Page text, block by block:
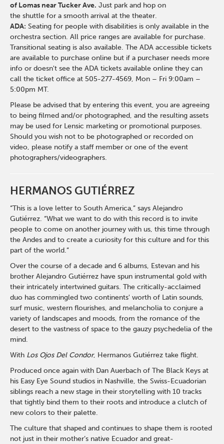
of Lomas near Tucker Ave. Just park and hop on
the shuttle for a smooth arrival at the theater.
ADA: Seating for people with disabilities is only available in the
orchestra section. All price ranges are available for purchase.
Transitional seating is also available. The ADA accessible tickets
are available to purchase online but if a purchaser needs more
info or doesn't see the ADA tickets available online they can
call the ticket office at 505-277-4569, Mon – Fri 9:00am –
5:00pm MT.
Please be advised that by entering this event, you are agreeing
to being filmed and/or photographed, and the resulting assets
may be used for Lensic marketing or promotional purposes.
Should you wish not to be photographed or recorded on
video, please notify a staff member or one of the event
photographers/videographers.
HERMANOS GUTIÉRREZ
“This is a love letter to South America,” says Alejandro
Gutiérrez. “What we want to do with this record is to invite
people to come on another journey with us, this time through
the Andes and to create a curiosity for this culture and for this
part of the world.”
Over the course of a decade and 6 albums, Estevan and his
brother Alejandro Gutiérrez have spun instrumental gold with
their intricately intertwined guitars. The critically-acclaimed
duo has commingled two continents' worth of Latin sounds,
surf music, western flourishes, and melancholia to conjure a
variety of landscapes and moods, from the romance of the
desert to the vastness of space to the gauzy psychedelia of the
mind.
With Los Ojos Del Condor, Hermanos Gutiérrez take flight.
Produced once again with Dan Auerbach of The Black Keys at
his Easy Eye Sound studios in Nashville, the Swiss-Ecuadorian
siblings reach a new stage in their storytelling with 10 tracks
that tightly bind them to their roots and introduce a clutch of
new colors to their palette.
The culture that shaped and continues to shape them is rooted
not just in their mother’s native Ecuador and great-